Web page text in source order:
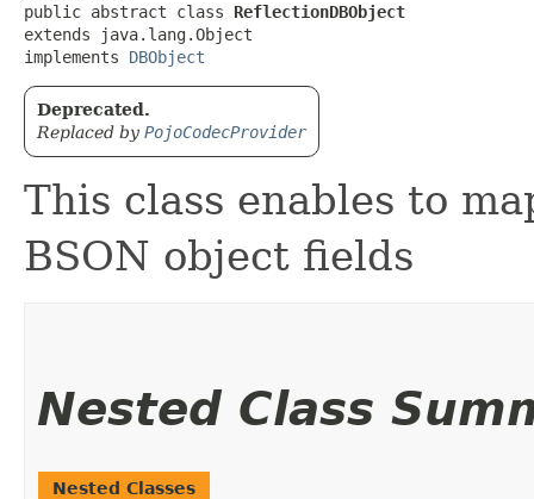
public abstract class ReflectionDBObject
extends java.lang.Object
implements DBObject
Deprecated.
Replaced by PojoCodecProvider
This class enables to
BSON object fields
Nested Class
Nested Classes